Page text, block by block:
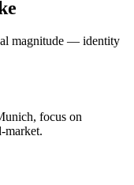
magnitude — identity
focus on
market.